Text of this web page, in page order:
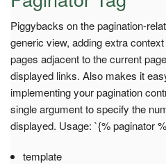
Piggybacks on the pagination-
generic view, adding extra
pages adjacent to the current
displayed links. Also makes it
implementing your pagination
single argument to specify the
displayed. Usage: `{% paginator
template